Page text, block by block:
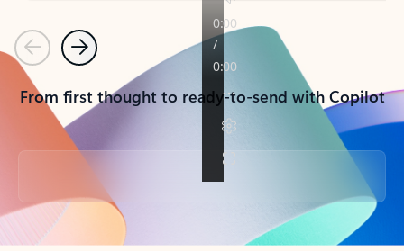
PreviousNext
From first thought to ready-to-send with Copilot
Back to tabs